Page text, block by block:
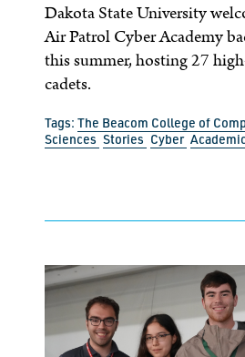
Dakota State University
Air Patrol Cyber Academy
this summer, hosting 27
cadets.
Tags: The Beacom College of
Sciences Stories Cyber